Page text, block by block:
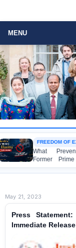
MENU
FREEDOM OF
What Prevents
Former Prime
Hasina from
Media?
May 21, 2023
Press
Immediate